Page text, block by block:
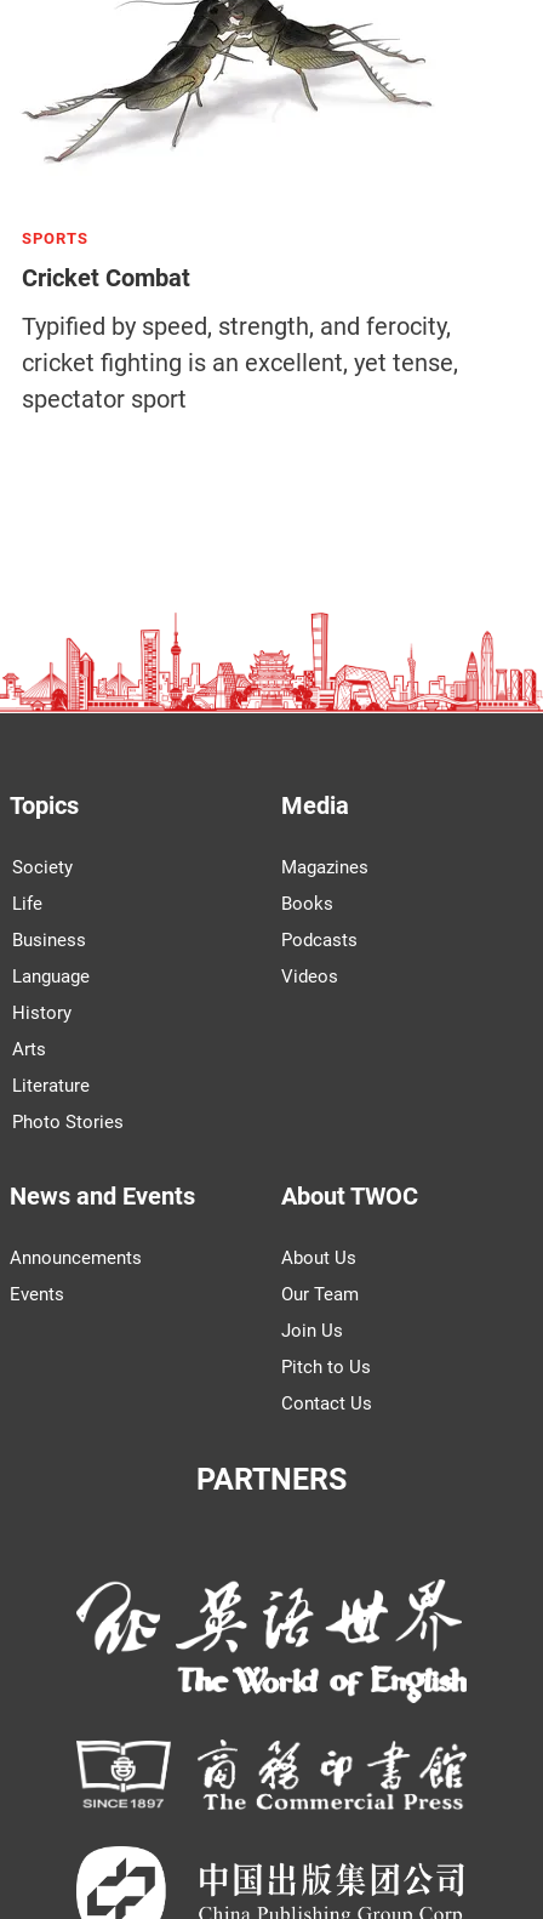
SPORTS
Cricket Combat
Typified by speed, strength, and ferocity,
cricket fighting is an excellent, yet tense,
spectator sport
Topics
Society
Life
Business
Language
History
Arts
Literature
Photo Stories
Media
Magazines
Books
Podcasts
Videos
News and Events
Announcements
Events
About TWOC
About Us
Our Team
Join Us
Pitch to Us
Contact Us
PARTNERS